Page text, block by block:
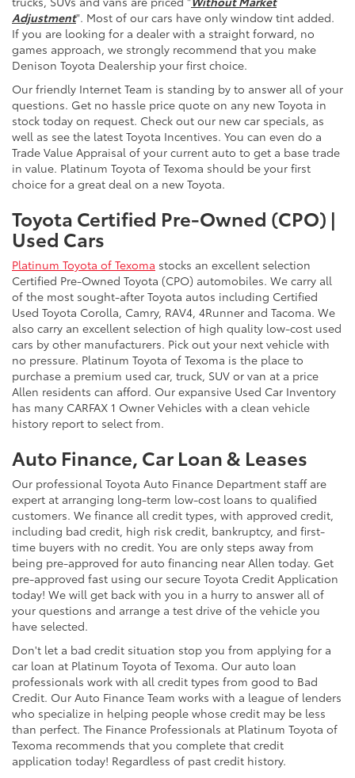
Adjustment". Most of our cars have only window tint added.
If you are looking for a dealer with a straight forward, no
games approach, we strongly recommend that you make
Denison Toyota Dealership your first choice.
Our friendly Internet Team is standing by to answer all of your
questions. Get no hassle price quote on any new Toyota in
stock today on request. Check out our new car specials, as
well as see the latest Toyota Incentives. You can even do a
Trade Value Appraisal of your current auto to get a base trade
in value. Platinum Toyota of Texoma should be your first
choice for a great deal on a new Toyota.
Toyota Certified Pre-Owned (CPO) |
Used Cars
Platinum Toyota of Texoma stocks an excellent selection
Certified Pre-Owned Toyota (CPO) automobiles. We carry all
of the most sought-after Toyota autos including Certified
Used Toyota Corolla, Camry, RAV4, 4Runner and Tacoma. We
also carry an excellent selection of high quality low-cost used
cars by other manufacturers. Pick out your next vehicle with
no pressure. Platinum Toyota of Texoma is the place to
purchase a premium used car, truck, SUV or van at a price
Allen residents can afford. Our expansive Used Car Inventory
has many CARFAX 1 Owner Vehicles with a clean vehicle
history report to select from.
Auto Finance, Car Loan & Leases
Our professional Toyota Auto Finance Department staff are
expert at arranging long-term low-cost loans to qualified
customers. We finance all credit types, with approved credit,
including bad credit, high risk credit, bankruptcy, and first-
time buyers with no credit. You are only steps away from
being pre-approved for auto financing near Allen today. Get
pre-approved fast using our secure Toyota Credit Application
today! We will get back with you in a hurry to answer all of
your questions and arrange a test drive of the vehicle you
have selected.
Don't let a bad credit situation stop you from applying for a
car loan at Platinum Toyota of Texoma. Our auto loan
professionals work with all credit types from good to Bad
Credit. Our Auto Finance Team works with a league of lenders
who specialize in helping people whose credit may be less
than perfect. The Finance Professionals at Platinum Toyota of
Texoma recommends that you complete that credit
application today! Regardless of past credit history.